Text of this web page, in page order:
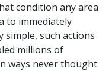
condition any area
to immediately
simple, such actions
millions of
ways never thought